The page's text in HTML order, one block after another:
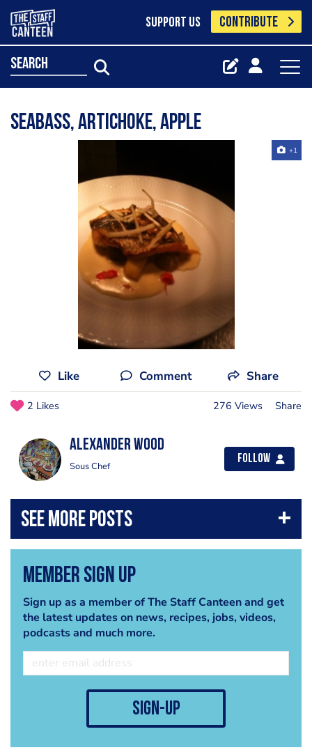
SUPPORT US CONTRIBUTE
search
seabass, artichoke, apple
+1
Like Comment Share
2 Likes 276 Views Share
Alexander Wood
Sous Chef
Follow
Member Sign Up
Sign up as a member of The Staff Canteen and get
the latest updates on news, recipes, jobs, videos,
podcasts and much more.
sign-up